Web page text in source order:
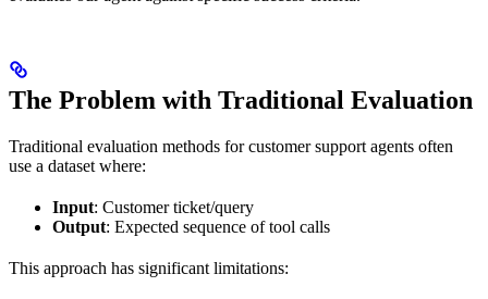
The Problem with Traditional Evaluation
Traditional evaluation methods for customer support agents often
use a dataset where:
Input: Customer ticket/query
Output: Expected sequence of tool calls
This approach has significant limitations: